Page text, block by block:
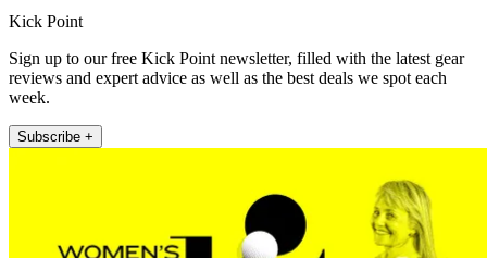
Kick Point
Sign up to our free Kick Point newsletter, filled with the latest gear
reviews and expert advice as well as the best deals we spot each
week.
Subscribe +